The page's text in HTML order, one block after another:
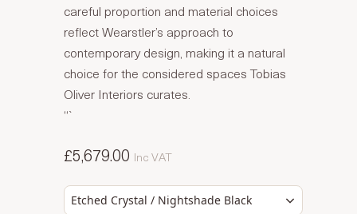
careful proportion and material choices
reflect Wearstler’s approach to
contemporary design, making it a natural
choice for the considered spaces Tobias
Oliver Interiors curates.
“`
£5,679.00 Inc VAT
Etched Crystal / Nightshade Black